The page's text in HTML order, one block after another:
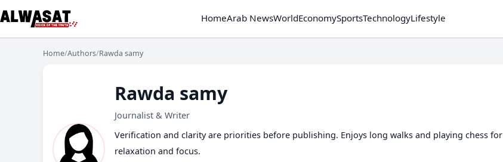
HomeArab NewsWorldEconomySportsTechnologyLifestyle
Home/Authors/Rawda samy
Rawda samy
Journalist & Writer
Verification and clarity are priorities before publishing. Enjoys long walks and playing chess for
relaxation and focus.